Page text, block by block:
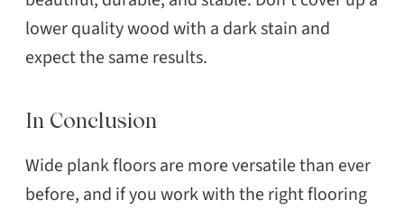
lower quality wood with a dark stain and
expect the same results.
In Conclusion
Wide plank floors are more versatile than ever
before, and if you work with the right flooring